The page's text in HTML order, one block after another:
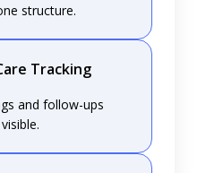
structure.
Tracking
and follow-ups